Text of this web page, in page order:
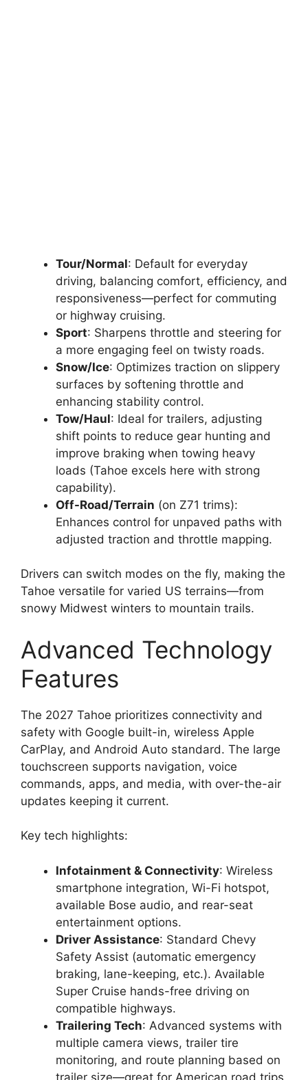
Tour/Normal: Default for everyday
driving, balancing comfort, efficiency, and
responsiveness—perfect for commuting
or highway cruising.
Sport: Sharpens throttle and steering for
a more engaging feel on twisty roads.
Snow/Ice: Optimizes traction on slippery
surfaces by softening throttle and
enhancing stability control.
Tow/Haul: Ideal for trailers, adjusting
shift points to reduce gear hunting and
improve braking when towing heavy
loads (Tahoe excels here with strong
capability).
Off-Road/Terrain (on Z71 trims):
Enhances control for unpaved paths with
adjusted traction and throttle mapping.
Drivers can switch modes on the fly, making the
Tahoe versatile for varied US terrains—from
snowy Midwest winters to mountain trails.
Advanced Technology
Features
The 2027 Tahoe prioritizes connectivity and
safety with Google built-in, wireless Apple
CarPlay, and Android Auto standard. The large
touchscreen supports navigation, voice
commands, apps, and media, with over-the-air
updates keeping it current.
Key tech highlights:
Infotainment & Connectivity: Wireless
smartphone integration, Wi-Fi hotspot,
available Bose audio, and rear-seat
entertainment options.
Driver Assistance: Standard Chevy
Safety Assist (automatic emergency
braking, lane-keeping, etc.). Available
Super Cruise hands-free driving on
compatible highways.
Trailering Tech: Advanced systems with
multiple camera views, trailer tire
monitoring, and route planning based on
trailer size—great for American road trips